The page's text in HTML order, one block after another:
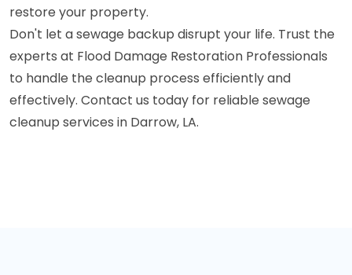
restore your property.
Don't let a sewage backup disrupt your life. Trust the
experts at Flood Damage Restoration Professionals
to handle the cleanup process efficiently and
effectively. Contact us today for reliable sewage
cleanup services in Darrow, LA.